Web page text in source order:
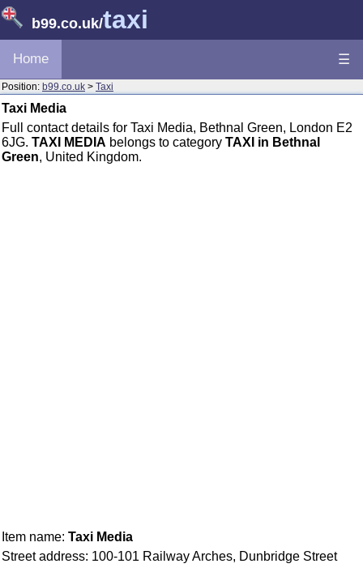
b99.co.uk/taxi
Home ☰
Position: b99.co.uk > Taxi
Taxi Media
Full contact details for Taxi Media, Bethnal Green, London E2
6JG. TAXI MEDIA belongs to category TAXI in Bethnal
Green, United Kingdom.
Item name: Taxi Media
Street address: 100-101 Railway Arches, Dunbridge Street